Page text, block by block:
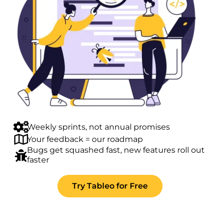
Weekly sprints, not annual promises
Your feedback = our roadmap
Bugs get squashed fast, new features roll out
faster
Try Tableo for Free